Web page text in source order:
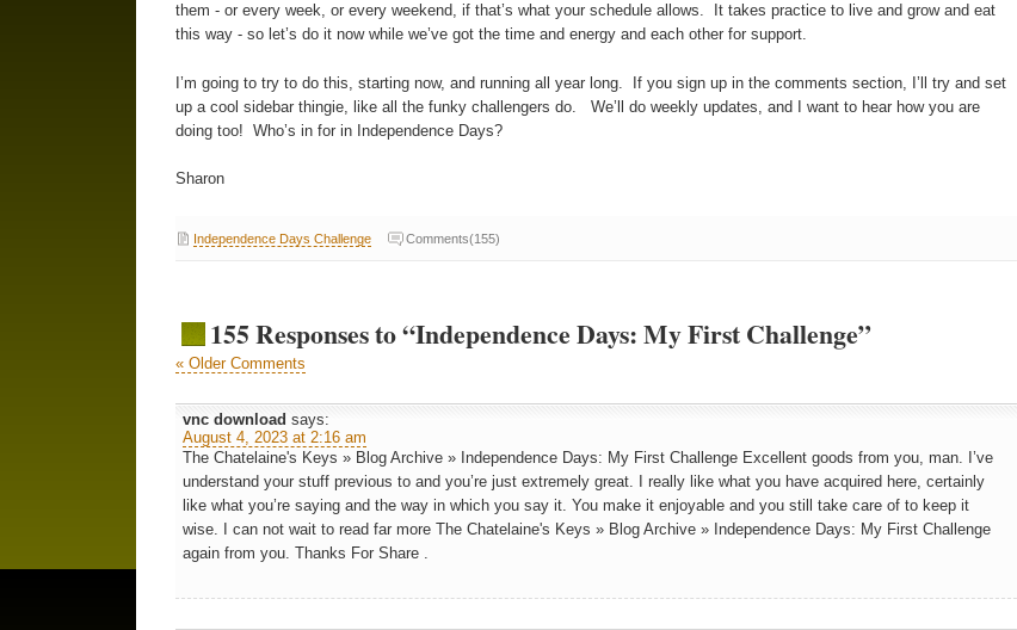
them - or every week, or every weekend, if that’s what your schedule allows. It takes practice to live and grow and eat
this way - so let’s do it now while we’ve got the time and energy and each other for support.
I’m going to try to do this, starting now, and running all year long. If you sign up in the comments section, I’ll try and set
up a cool sidebar thingie, like all the funky challengers do. We’ll do weekly updates, and I want to hear how you are
doing too! Who’s in for in Independence Days?
Sharon
Independence Days Challenge Comments(155)
155 Responses to “Independence Days: My First Challenge”
« Older Comments
vnc download says:
August 4, 2023 at 2:16 am
The Chatelaine's Keys » Blog Archive » Independence Days: My First Challenge Excellent goods from you, man. I’ve
understand your stuff previous to and you’re just extremely great. I really like what you have acquired here, certainly
like what you’re saying and the way in which you say it. You make it enjoyable and you still take care of to keep it
wise. I can not wait to read far more The Chatelaine's Keys » Blog Archive » Independence Days: My First Challenge
again from you. Thanks For Share .